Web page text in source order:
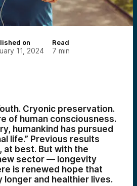
on
11, 2024
Read
7 min
Cryonic preservation.
of human consciousness.
humankind has pursued
life.” Previous results
at best. But with the
sector — longevity
is renewed hope that
longer and healthier lives.